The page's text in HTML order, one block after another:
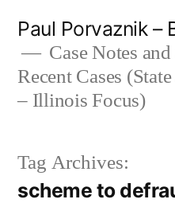
content
Paul Porvaznik –
Case Notes
Recent Cases
– Illinois Focus)
Tag Archives:
scheme to